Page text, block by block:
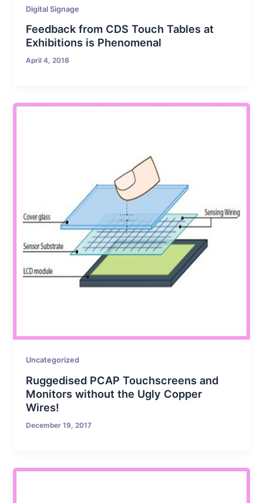
Digital Signage
Feedback from CDS Touch Tables at
Exhibitions is Phenomenal
April 4, 2018
Uncategorized
Ruggedised PCAP Touchscreens and
Monitors without the Ugly Copper
Wires!
December 19, 2017